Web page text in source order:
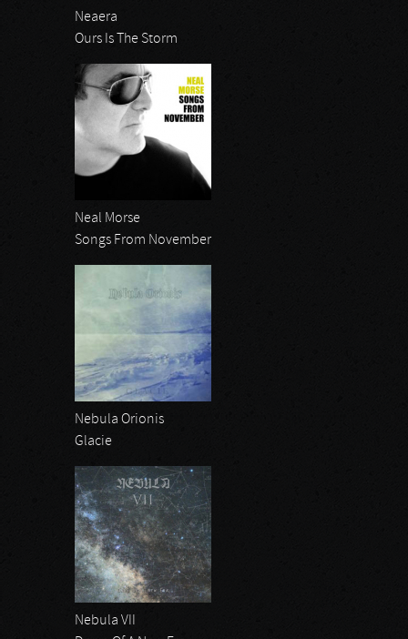
Neaera
Ours Is The Storm
Neal Morse
Songs From November
Nebula Orionis
Glacie
Nebula VII